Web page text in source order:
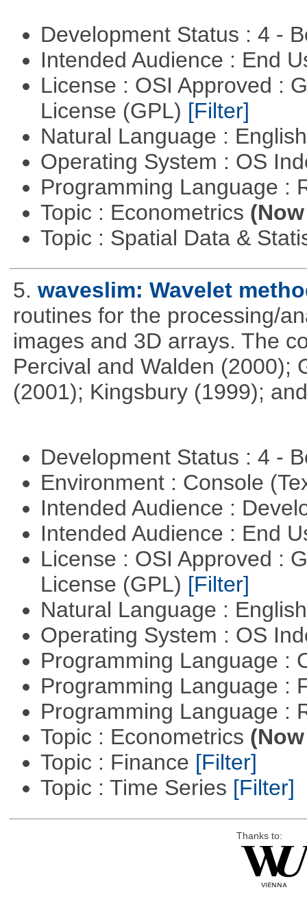
Development Status : 4 -
Intended Audience : End
License : OSI Approved :
License (GPL) [Filter]
Natural Language :
Operating System : OS
Programming Language :
Topic : Econometrics
Topic : Spatial Data &
5. waveslim: Wavelet
routines for the processing/
images and 3D arrays. The
Percival and Walden (2000);
(2001); Kingsbury (1999);
Development Status : 4 -
Environment : Console
Intended Audience :
Intended Audience : End
License : OSI Approved :
License (GPL) [Filter]
Natural Language :
Operating System : OS
Programming Language :
Programming Language :
Programming Language :
Topic : Econometrics
Topic : Finance [Filter]
Topic : Time Series [Filter]
Thanks to: